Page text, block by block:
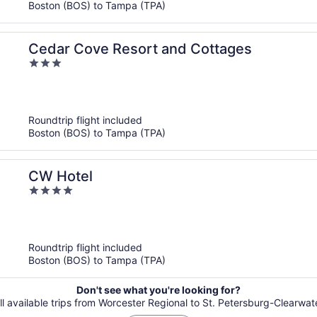
Boston (BOS) to Tampa (TPA)
Cedar Cove Resort and Cottages
3
Roundtrip flight included
Boston (BOS) to Tampa (TPA)
CW Hotel
4
Roundtrip flight included
Boston (BOS) to Tampa (TPA)
Don't see what you're looking for?
available trips from Worcester Regional to St. Petersburg-